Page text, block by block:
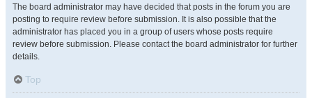
The board administrator may have decided that posts in the forum you are
posting to require review before submission. It is also possible that the
administrator has placed you in a group of users whose posts require
review before submission. Please contact the board administrator for further
details.
Top